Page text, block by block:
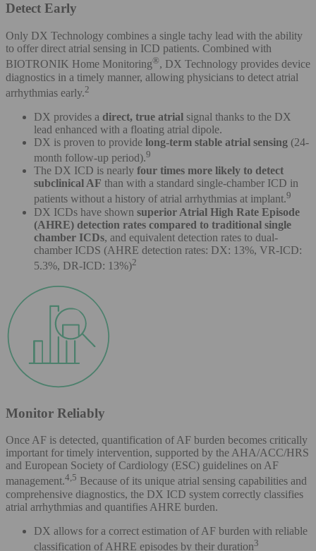
Detect Early
Only DX Technology combines a single tachy lead with the ability
to offer direct atrial sensing in ICD patients. Combined with
BIOTRONIK Home Monitoring®, DX Technology provides device
diagnostics in a timely manner, allowing physicians to detect atrial
arrhythmias early.2
DX provides a direct, true atrial signal thanks to the DX
lead enhanced with a floating atrial dipole.
DX is proven to provide long-term stable atrial sensing (24-
month follow-up period).9
The DX ICD is nearly four times more likely to detect
subclinical AF than with a standard single-chamber ICD in
patients without a history of atrial arrhythmias at implant.9
DX ICDs have shown superior Atrial High Rate Episode
(AHRE) detection rates compared to traditional single
chamber ICDs, and equivalent detection rates to dual-
chamber ICDS (AHRE detection rates: DX: 13%, VR-ICD:
5.3%, DR-ICD: 13%)2
Monitor Reliably
Once AF is detected, quantification of AF burden becomes critically
important for timely intervention, supported by the AHA/ACC/HRS
and European Society of Cardiology (ESC) guidelines on AF
management.4,5 Because of its unique atrial sensing capabilities and
comprehensive diagnostics, the DX ICD system correctly classifies
atrial arrhythmias and quantifies AHRE burden.
DX allows for a correct estimation of AF burden with reliable
classification of AHRE episodes by their duration3